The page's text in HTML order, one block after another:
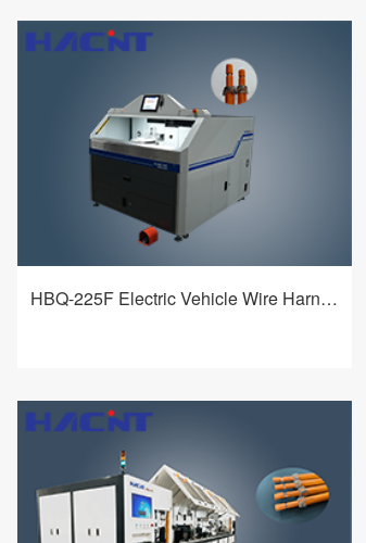
control system. It realizes fixed - length
circumferential stripping of the inner and
outer insulation of wires, fixed - length
cutting and turning - over of the shielding
net. It is a multi - functional device that can
adapt to a wide variety of cables and meet
different technological requirements of
HBQ-225F Electric Vehicle Wire Harnesses Processing Machine
intelligent control system. It is an multiple-
in-one machine that can adapt to a wide
range of cable types, boasts powerful
functions, and provides customers with
more added value.